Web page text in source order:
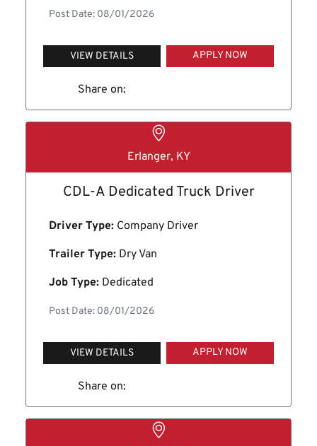
Post Date: 08/01/2026
VIEW DETAILS APPLY NOW
Share on:
Erlanger, KY
CDL-A Dedicated Truck Driver
Driver Type: Company Driver
Trailer Type: Dry Van
Job Type: Dedicated
Post Date: 08/01/2026
VIEW DETAILS APPLY NOW
Share on: